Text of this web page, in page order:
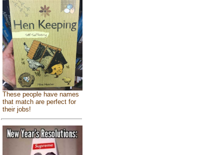
These people have names
that match are perfect for
their jobs!